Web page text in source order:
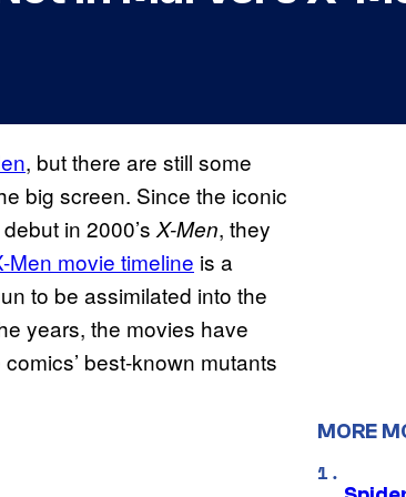
, but there are still some
big screen. Since the iconic
in 2000’s X-Men, they
Men movie timeline is a
to be assimilated into the
years, the movies have
best-known mutants
MORE